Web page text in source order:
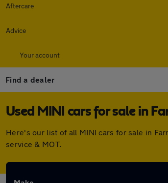
Aftercare
Advice
Your account
Find a dealer
Used MINI cars for sale in
Here's our list of all MINI cars for sale in
service & MOT.